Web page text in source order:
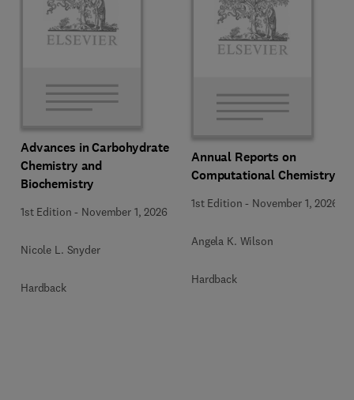
Advances in Carbohydrate
Chemistry and
Biochemistry
1st Edition - November 1, 2026
Nicole L. Snyder
Hardback
Annual Reports on
Computational Chemistry
1st Edition - November 1, 2026
Angela K. Wilson
Hardback